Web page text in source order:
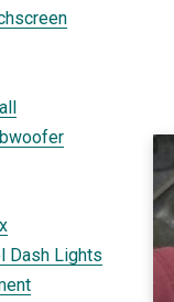
Dash Lights